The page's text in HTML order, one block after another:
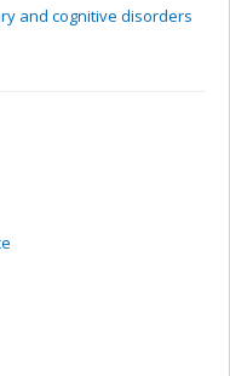
and cognitive disorders